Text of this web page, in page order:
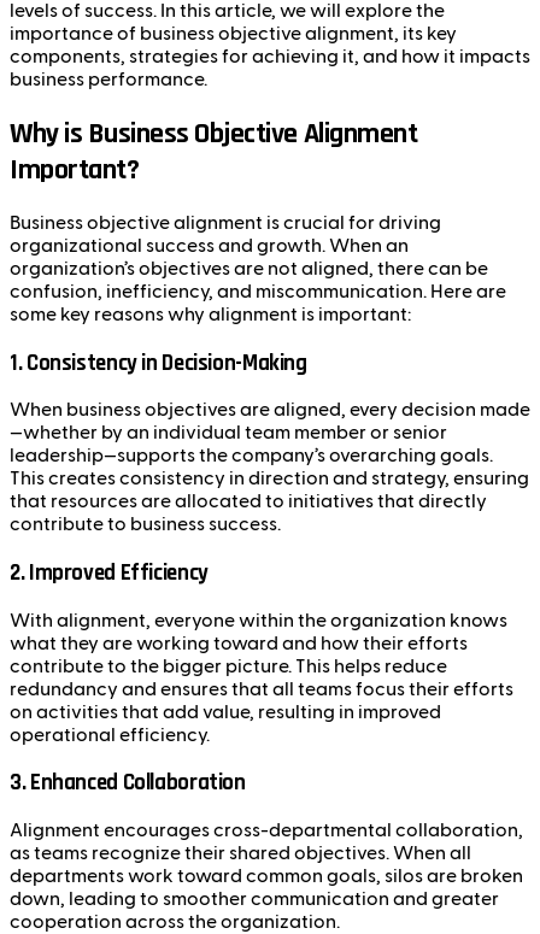
levels of success. In this article, we will explore the
importance of business objective alignment, its key
components, strategies for achieving it, and how it impacts
business performance.
Why is Business Objective Alignment
Important?
Business objective alignment is crucial for driving
organizational success and growth. When an
organization’s objectives are not aligned, there can be
confusion, inefficiency, and miscommunication. Here are
some key reasons why alignment is important:
1.Consistency in Decision-Making
When business objectives are aligned, every decision made
—whether by an individual team member or senior
leadership—supports the company’s overarching goals.
This creates consistency in direction and strategy, ensuring
that resources are allocated to initiatives that directly
contribute to business success.
2.Improved Efficiency
With alignment, everyone within the organization knows
what they are working toward and how their efforts
contribute to the bigger picture. This helps reduce
redundancy and ensures that all teams focus their efforts
on activities that add value, resulting in improved
operational efficiency.
3.Enhanced Collaboration
Alignment encourages cross-departmental collaboration,
as teams recognize their shared objectives. When all
departments work toward common goals, silos are broken
down, leading to smoother communication and greater
cooperation across the organization.